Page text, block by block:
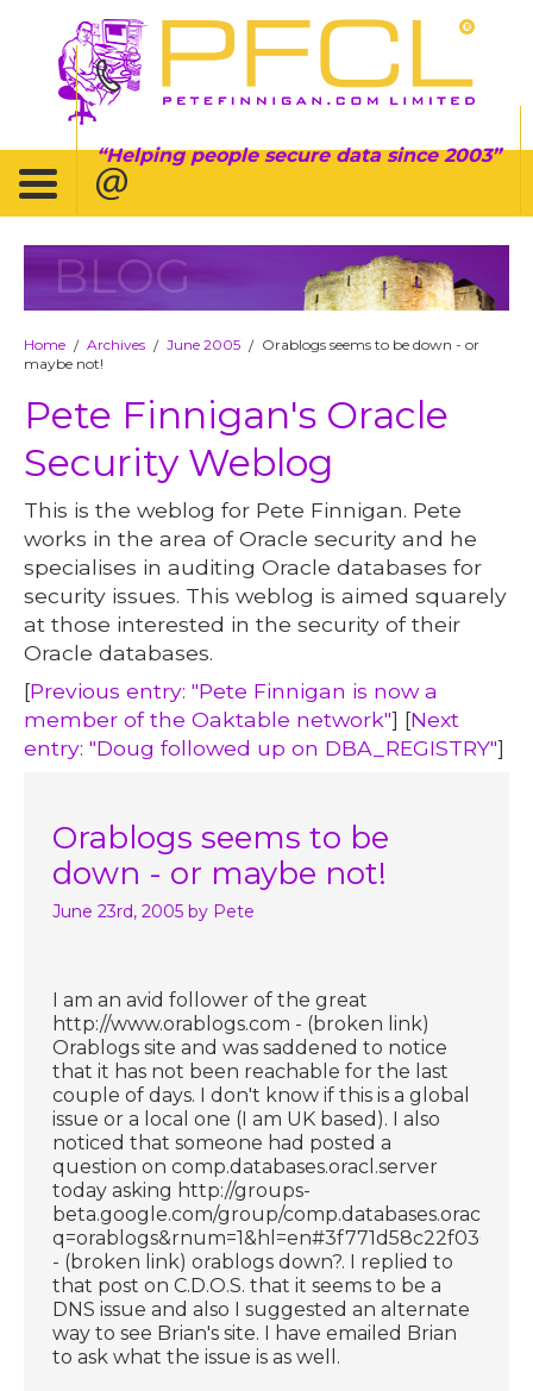
Helping people secure data since 2003
BLOG
Home / Archives / June 2005 / Orablogs seems to be down - or
maybe not!
Pete Finnigan's Oracle
Security Weblog
This is the weblog for Pete Finnigan. Pete
works in the area of Oracle security and he
specialises in auditing Oracle databases for
security issues. This weblog is aimed squarely
at those interested in the security of their
Oracle databases.
[Previous entry: "Pete Finnigan is now a
member of the Oaktable network"] [Next
entry: "Doug followed up on DBA_REGISTRY"]
Orablogs seems to be
down - or maybe not!
June 23rd, 2005 by Pete
I am an avid follower of the great
http://www.orablogs.com - (broken link)
Orablogs site and was saddened to notice
that it has not been reachable for the last
couple of days. I don't know if this is a global
issue or a local one (I am UK based). I also
noticed that someone had posted a
question on comp.databases.oracl.server
today asking http://groups-
beta.google.com/group/
q=orablogs&rnum=1&hl=en#3f771d58c22f030b
- (broken link) orablogs down?. I replied to
that post on C.D.O.S. that it seems to be a
DNS issue and also I suggested an alternate
way to see Brian's site. I have emailed Brian
to ask what the issue is as well.